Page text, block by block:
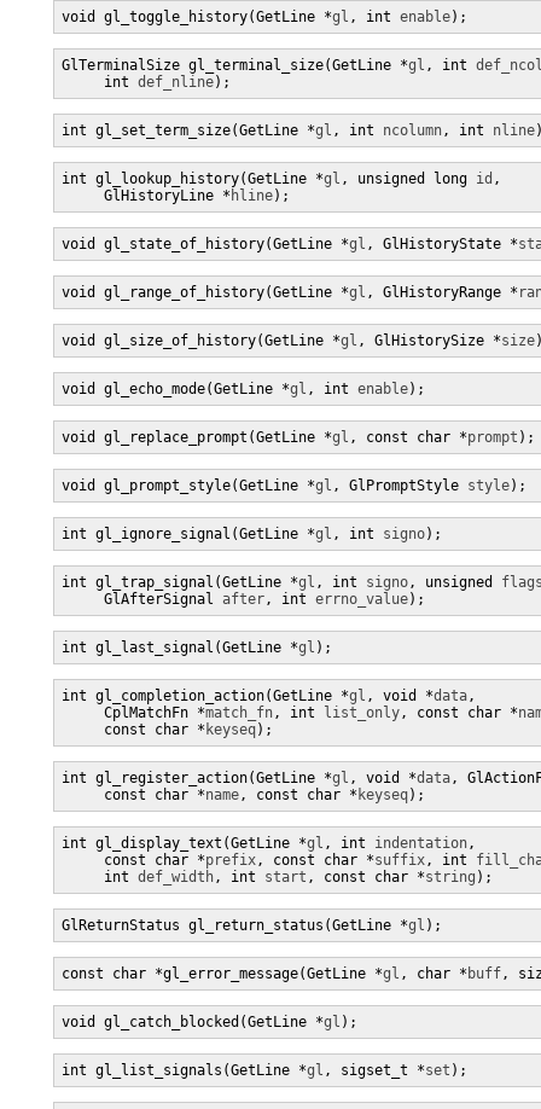
void gl_toggle_history(GetLine *gl , int enable);
GlTerminalSize gl_terminal_size(GetLine *gl , int
     int
def_nline);
int gl_set_term_size(GetLine *gl , int ncolumn, int nline
int gl_lookup_history(GetLine *gl , unsigned long id ,
     GlHistoryLine *
hline);
void gl_state_of_history(GetLine *gl , GlHistoryState *
void gl_range_of_history(GetLine *gl , GlHistoryRange *
void gl_size_of_history(GetLine *gl , GlHistorySize *size
void gl_echo_mode(GetLine *gl , int enable);
void gl_replace_prompt(GetLine *gl , const char *prompt );
void gl_prompt_style(GetLine *gl , GlPromptStyle style);
int gl_ignore_signal(GetLine *gl , int signo);
int gl_trap_signal(GetLine *gl , int signo, unsigned
     GlAfterSignal
after, int errno_value);
int gl_last_signal(GetLine *gl );
int gl_completion_action(GetLine *gl , void *data,
     CplMatchFn *
match_fn, int list_only, const char *
     const char *
keyseq);
int gl_register_action(GetLine *gl , void *data,
     const char *
name, const char * keyseq);
int gl_display_text(GetLine *gl , int indentation,
     const char *
prefix, const char *suffix, int
     int
def_width, int start , const char *string );
GlReturnStatus gl_return_status(GetLine *gl );
const char *gl_error_message(GetLine *gl , char * buff,
void gl_catch_blocked(GetLine *gl );
int gl_list_signals(GetLine *gl , sigset_t *set );